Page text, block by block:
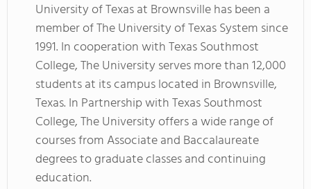
University of Texas at Brownsville has been a
member of The University of Texas System since
1991. In cooperation with Texas Southmost
College, The University serves more than 12,000
students at its campus located in Brownsville,
Texas. In Partnership with Texas Southmost
College, The University offers a wide range of
courses from Associate and Baccalaureate
degrees to graduate classes and continuing
education.